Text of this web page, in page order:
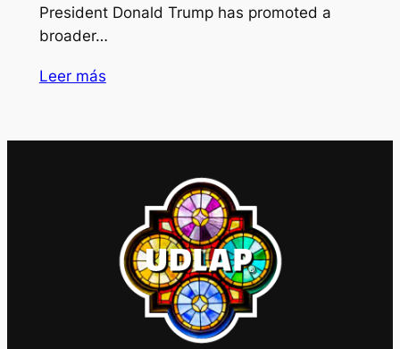
President Donald Trump has promoted a
broader…
Leer más